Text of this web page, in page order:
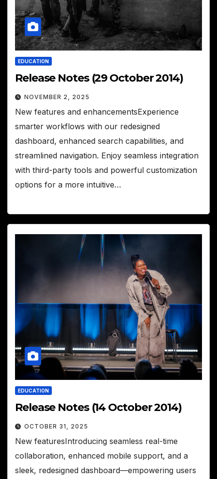
EDUCATION
Release Notes (29 October 2014)
NOVEMBER 2, 2025
New features and enhancementsExperience
smarter workflows with our redesigned
dashboard, enhanced search capabilities, and
streamlined navigation. Enjoy seamless integration
with third-party tools and powerful customization
options for a more intuitive…
EDUCATION
Release Notes (14 October 2014)
OCTOBER 31, 2025
New featuresIntroducing seamless real-time
collaboration, enhanced mobile support, and a
sleek, redesigned dashboard—empowering users